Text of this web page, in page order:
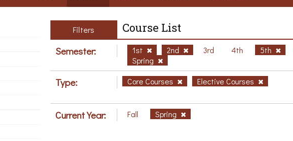
Filters Course List
Semester: 1st 2nd 3rd 4th
5th
Spring
Type: Core Courses Elective Courses
Current Year: Fall Spring